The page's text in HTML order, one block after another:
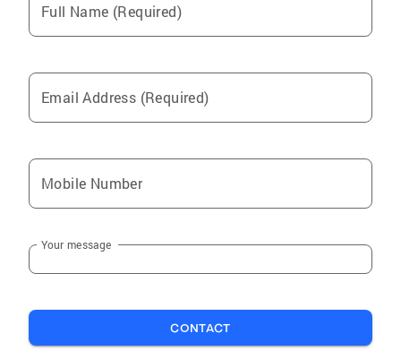
Full Name (Required)
Email Address (Required)
Mobile Number
Your message
CONTACT